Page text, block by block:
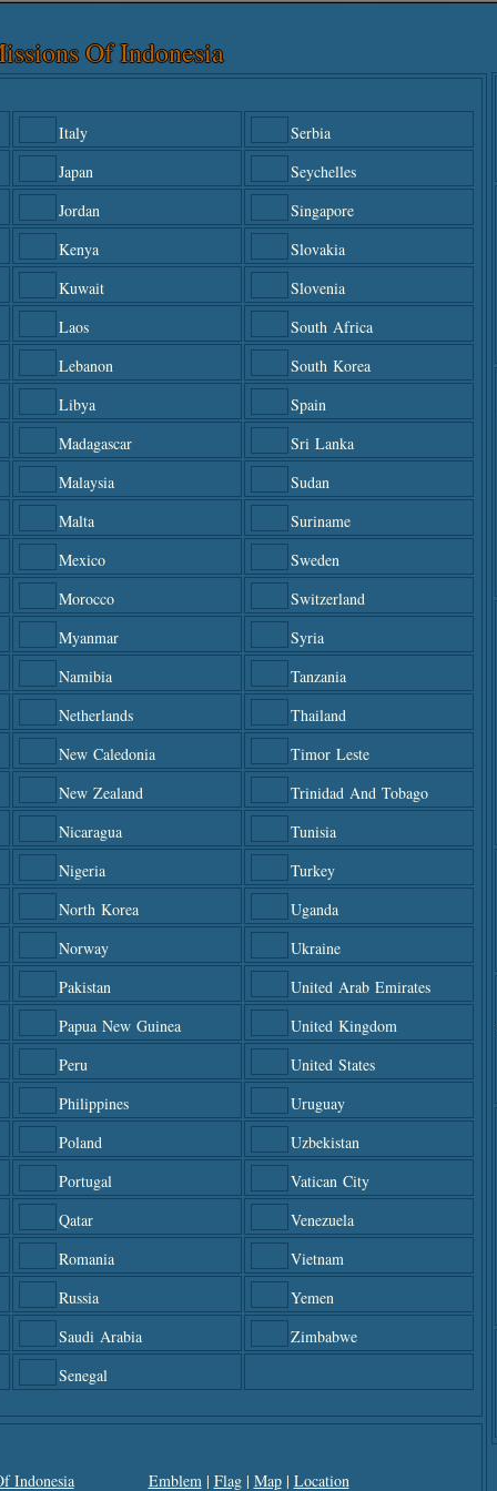
Of Indonesia
Italy
Serbia
Japan
Seychelles
Jordan
Singapore
Kenya
Slovakia
Kuwait
Slovenia
Laos
South Africa
Lebanon
South Korea
Libya
Spain
Madagascar
Sri Lanka
Malaysia
Sudan
Malta
Suriname
Mexico
Sweden
Morocco
Switzerland
Myanmar
Syria
Namibia
Tanzania
Netherlands
Thailand
New Caledonia
Timor Leste
New Zealand
Trinidad And Tobago
Nicaragua
Tunisia
Nigeria
Turkey
North Korea
Uganda
Norway
Ukraine
Pakistan
United Arab Emirates
Papua New Guinea
United Kingdom
Peru
United States
Philippines
Uruguay
Poland
Uzbekistan
Portugal
Vatican City
Qatar
Venezuela
Romania
Vietnam
Russia
Yemen
Saudi Arabia
Zimbabwe
Senegal
Indonesia Emblem| Flag| Map| Location